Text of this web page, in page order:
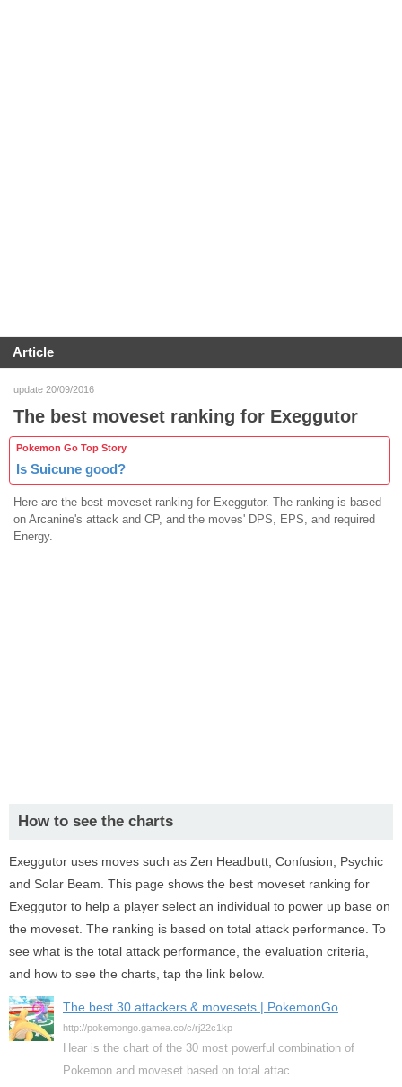
Article
update 20/09/2016
The best moveset ranking for Exeggutor
Pokemon Go Top Story
Is Suicune good?
Here are the best moveset ranking for Exeggutor. The ranking is based
on Arcanine's attack and CP, and the moves' DPS, EPS, and required
Energy.
How to see the charts
Exeggutor uses moves such as Zen Headbutt, Confusion, Psychic
and Solar Beam. This page shows the best moveset ranking for
Exeggutor to help a player select an individual to power up base on
the moveset. The ranking is based on total attack performance. To
see what is the total attack performance, the evaluation criteria,
and how to see the charts, tap the link below.
The best 30 attackers & movesets | PokemonGo
http://pokemongo.gamea.co/c/rj22c1kp
Hear is the chart of the 30 most powerful combination of
Pokemon and moveset based on total attac...